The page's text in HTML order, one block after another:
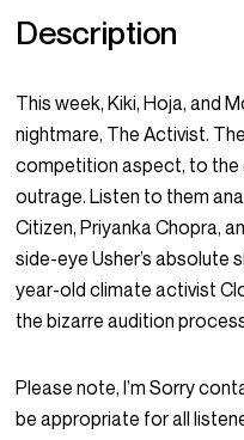
Description
This week, Kiki, Hoja, and
nightmare, The Activist.
competition aspect, to the
outrage. Listen to them
Citizen, Priyanka Chopra,
side-eye Usher’s absolute
year-old climate activist
the bizarre audition
Please note, I’m Sorry
be appropriate for all